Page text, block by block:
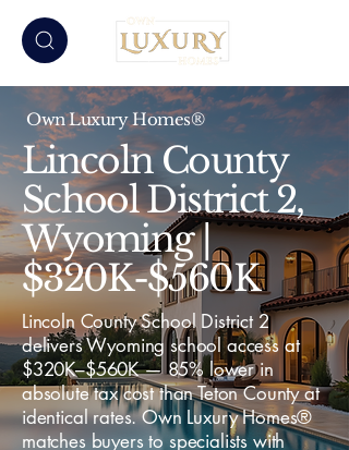
Own Luxury Homes®
Lincoln County
School District 2,
Wyoming |
$320K-$560K
Lincoln County School District 2
delivers Wyoming school access at
$320K–$560K — 85% lower in
absolute tax cost than Teton County at
identical rates. Own Luxury Homes®
matches buyers to specialists with